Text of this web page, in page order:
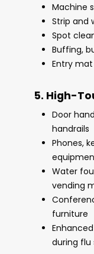
Machine
Strip and
Spot
Buffing,
Entry
5. High-
Door
handrails
Phones,
Water
vending
furniture
during flu